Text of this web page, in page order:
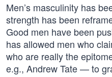
Men’s masculinity has
strength has been
Good men have been
has allowed men who
who are really the
e.g., Andrew Tate — to